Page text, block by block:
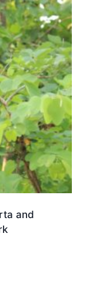
and